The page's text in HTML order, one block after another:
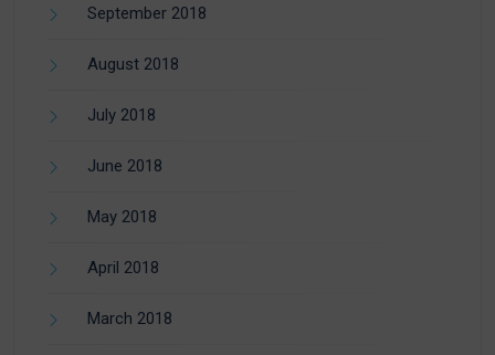
September 2018
August 2018
July 2018
June 2018
May 2018
April 2018
March 2018